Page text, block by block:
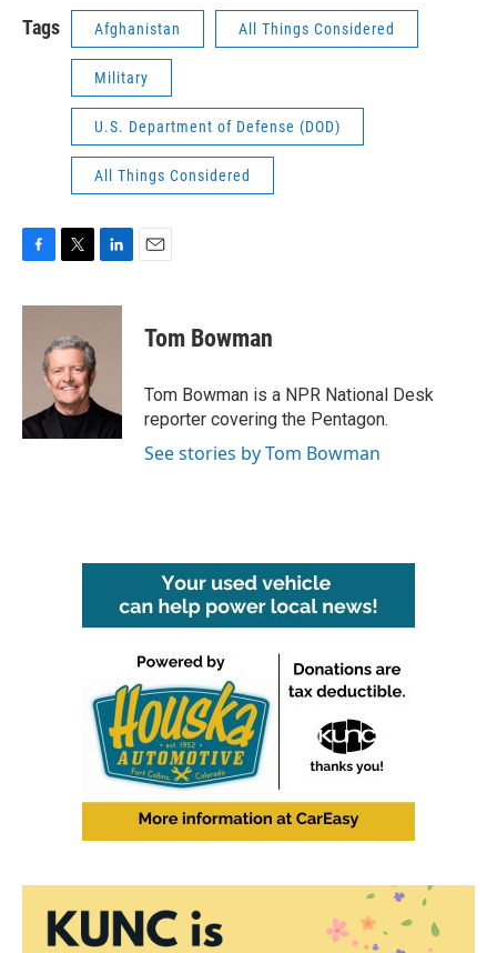
Tags Afghanistan All Things Considered
Military
U.S. Department of Defense (DOD)
All Things Considered
c
i
t
e
r
n
n
Tom Bowman
Tom Bowman is a NPR National Desk
reporter covering the Pentagon.
See stories by Tom Bowman